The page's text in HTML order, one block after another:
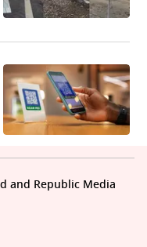
and Republic Media